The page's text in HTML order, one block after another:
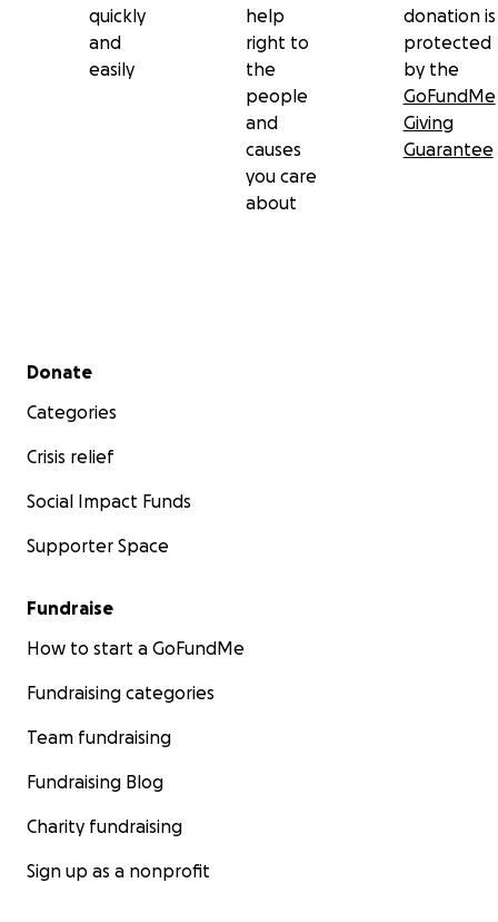
quickly
and
easily
help
right to
the
people
and
causes
you care
about
donation is
protected
by the
GoFundMe
Giving
Guarantee
Secondary menu
Donate
Categories
Crisis relief
Social Impact Funds
Supporter Space
Fundraise
How to start a GoFundMe
Fundraising categories
Team fundraising
Fundraising Blog
Charity fundraising
Sign up as a nonprofit